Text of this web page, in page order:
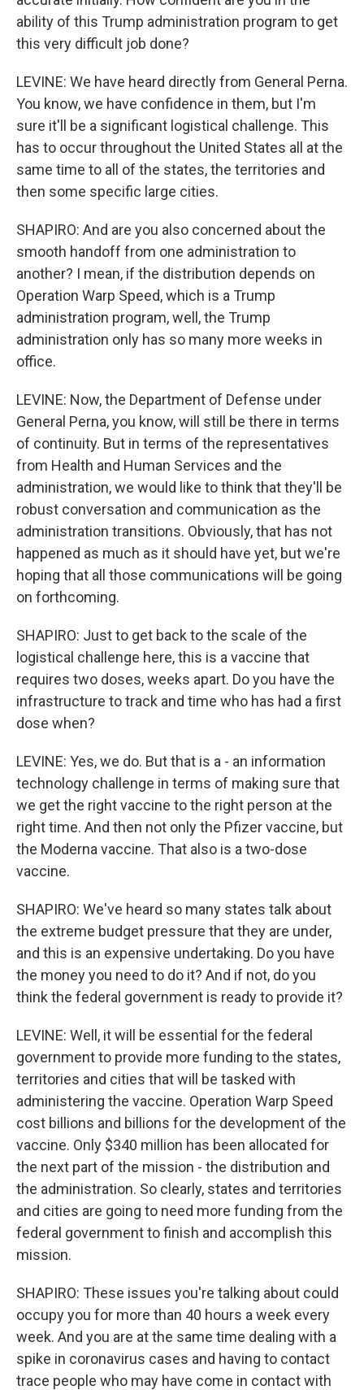
ability of this Trump administration program to get
this very difficult job done?
LEVINE: We have heard directly from General Perna.
You know, we have confidence in them, but I'm
sure it'll be a significant logistical challenge. This
has to occur throughout the United States all at the
same time to all of the states, the territories and
then some specific large cities.
SHAPIRO: And are you also concerned about the
smooth handoff from one administration to
another? I mean, if the distribution depends on
Operation Warp Speed, which is a Trump
administration program, well, the Trump
administration only has so many more weeks in
office.
LEVINE: Now, the Department of Defense under
General Perna, you know, will still be there in terms
of continuity. But in terms of the representatives
from Health and Human Services and the
administration, we would like to think that they'll be
robust conversation and communication as the
administration transitions. Obviously, that has not
happened as much as it should have yet, but we're
hoping that all those communications will be going
on forthcoming.
SHAPIRO: Just to get back to the scale of the
logistical challenge here, this is a vaccine that
requires two doses, weeks apart. Do you have the
infrastructure to track and time who has had a first
dose when?
LEVINE: Yes, we do. But that is a - an information
technology challenge in terms of making sure that
we get the right vaccine to the right person at the
right time. And then not only the Pfizer vaccine, but
the Moderna vaccine. That also is a two-dose
vaccine.
SHAPIRO: We've heard so many states talk about
the extreme budget pressure that they are under,
and this is an expensive undertaking. Do you have
the money you need to do it? And if not, do you
think the federal government is ready to provide it?
LEVINE: Well, it will be essential for the federal
government to provide more funding to the states,
territories and cities that will be tasked with
administering the vaccine. Operation Warp Speed
cost billions and billions for the development of the
vaccine. Only $340 million has been allocated for
the next part of the mission - the distribution and
the administration. So clearly, states and territories
and cities are going to need more funding from the
federal government to finish and accomplish this
mission.
SHAPIRO: These issues you're talking about could
occupy you for more than 40 hours a week every
week. And you are at the same time dealing with a
spike in coronavirus cases and having to contact
trace people who may have come in contact with